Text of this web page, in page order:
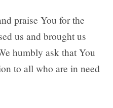
praise You for the
us and brought us
humbly ask that You
to all who are in need